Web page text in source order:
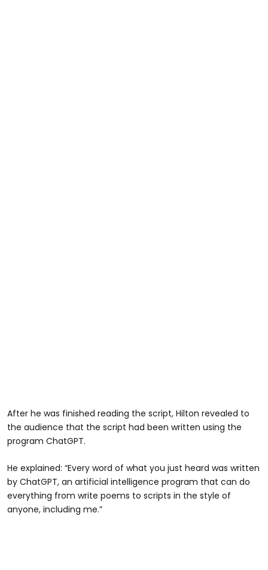
After he was finished reading the script, Hilton revealed to
the audience that the script had been written using the
program ChatGPT.
He explained: “Every word of what you just heard was written
by ChatGPT, an artificial intelligence program that can do
everything from write poems to scripts in the style of
anyone, including me.”